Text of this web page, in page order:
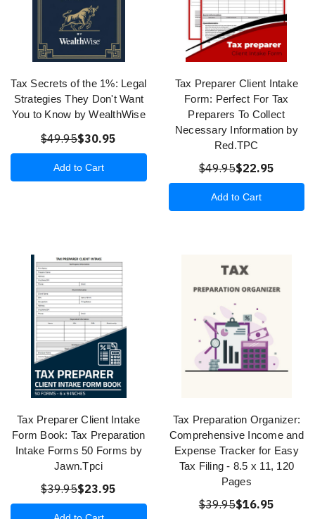
Tax Secrets of the 1%: Legal
Strategies They Don't Want
You to Know by WealthWise
$49.95$30.95
Add to Cart
Tax Preparer Client Intake
Form: Perfect For Tax
Preparers To Collect
Necessary Information by
Red.TPC
$49.95$22.95
Add to Cart
Tax Preparer Client Intake
Form Book: Tax Preparation
Intake Forms 50 Forms by
Jawn.Tpci
$39.95$23.95
Tax Preparation Organizer:
Comprehensive Income and
Expense Tracker for Easy
Tax Filing - 8.5 x 11, 120
Pages
$39.95$16.95